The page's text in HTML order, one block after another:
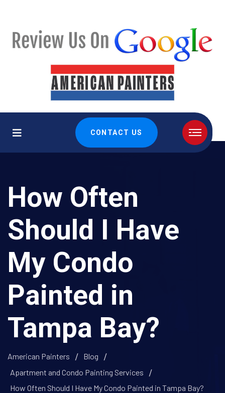
CONTACT US
How Often
Should I Have
My Condo
Painted in
Tampa Bay?
American Painters
Blog
Apartment and Condo Painting Services
How Often Should I Have My Condo Painted in Tampa Bay?